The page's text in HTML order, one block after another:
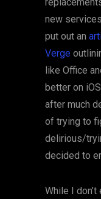
new
put out an
Verge
like Office
better on
after much
of trying to
delirious/
decided to
While I